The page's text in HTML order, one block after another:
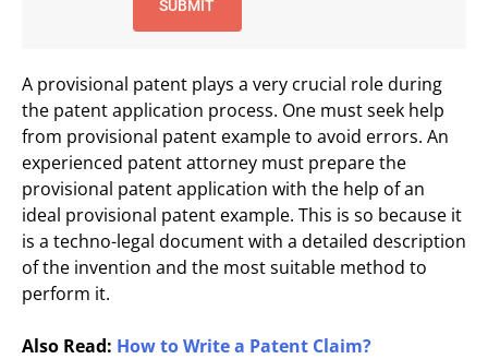
A provisional patent plays a very crucial role during
the patent application process. One must seek help
from provisional patent example to avoid errors. An
experienced patent attorney must prepare the
provisional patent application with the help of an
ideal provisional patent example. This is so because it
is a techno-legal document with a detailed description
of the invention and the most suitable method to
perform it.
Also Read: How to Write a Patent Claim?